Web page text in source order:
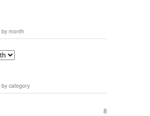
by month
by category
8